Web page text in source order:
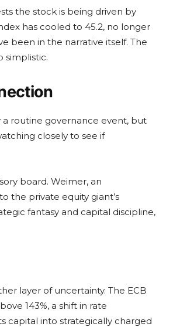
the stock is being driven by
has cooled to 45.2, no longer
been in the narrative itself. The
simplistic.
routine governance event, but
closely to see if
board. Weimer, an
the private equity giant’s
fantasy and capital discipline,
layer of uncertainty. The ECB
143%, a shift in rate
capital into strategically charged